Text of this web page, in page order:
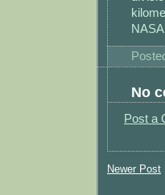
No
Post a
Newer Post